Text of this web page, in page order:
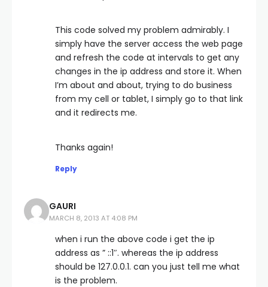
This code solved my problem admirably. I
simply have the server access the web page
and refresh the code at intervals to get any
changes in the ip address and store it. When
I’m about and about, trying to do business
from my cell or tablet, I simply go to that link
and it redirects me.
Thanks again!
Reply
GAURI
MARCH 8, 2013 AT 4:08 PM
when i run the above code i get the ip
address as ” ::1″. whereas the ip address
should be 127.0.0.1. can you just tell me what
is the problem.